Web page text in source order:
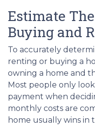
Estimate
Buying and
To accurately
renting or buying a
owning a home and
Most people only
payment when
monthly costs are
home usually wins in